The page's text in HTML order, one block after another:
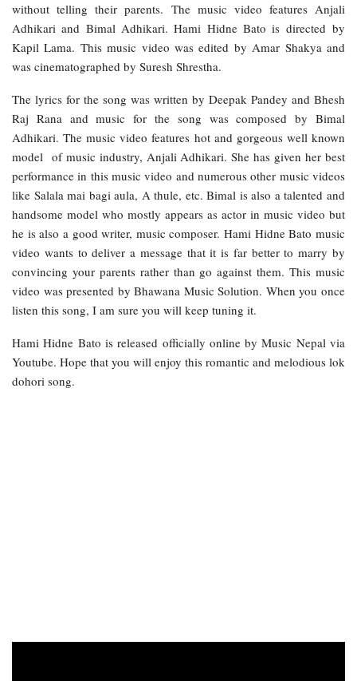
without telling their parents. The music video features Anjali
Adhikari and Bimal Adhikari. Hami Hidne Bato is directed by
Kapil Lama. This music video was edited by Amar Shakya and
was cinematographed by Suresh Shrestha.
The lyrics for the song was written by Deepak Pandey and Bhesh
Raj Rana and music for the song was composed by Bimal
Adhikari. The music video features hot and gorgeous well known
model of music industry, Anjali Adhikari. She has given her best
performance in this music video and numerous other music videos
like Salala mai bagi aula, A thule, etc. Bimal is also a talented and
handsome model who mostly appears as actor in music video but
he is also a good writer, music composer. Hami Hidne Bato music
video wants to deliver a message that it is far better to marry by
convincing your parents rather than go against them. This music
video was presented by Bhawana Music Solution. When you once
listen this song, I am sure you will keep tuning it.
Hami Hidne Bato is released officially online by Music Nepal via
Youtube. Hope that you will enjoy this romantic and melodious lok
dohori song.